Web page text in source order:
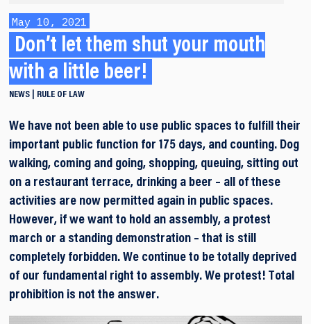
May 10, 2021
Don’t let them shut your mouth
with a little beer!
NEWS RULE OF LAW
We have not been able to use public spaces to fulfill their
important public function for 175 days, and counting. Dog
walking, coming and going, shopping, queuing, sitting out
on a restaurant terrace, drinking a beer – all of these
activities are now permitted again in public spaces.
However, if we want to hold an assembly, a protest
march or a standing demonstration – that is still
completely forbidden. We continue to be totally deprived
of our fundamental right to assembly. We protest! Total
prohibition is not the answer.